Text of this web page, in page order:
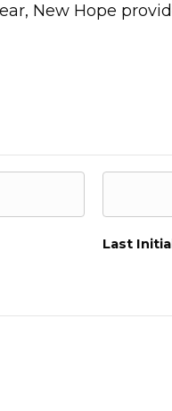
New Hope
Last